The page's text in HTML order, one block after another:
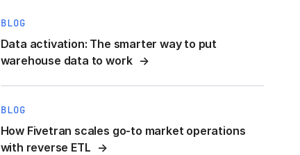
BLOG
Data activation: The smarter way to put
warehouse data to work
BLOG
How Fivetran scales go-to market operations
with reverse ETL